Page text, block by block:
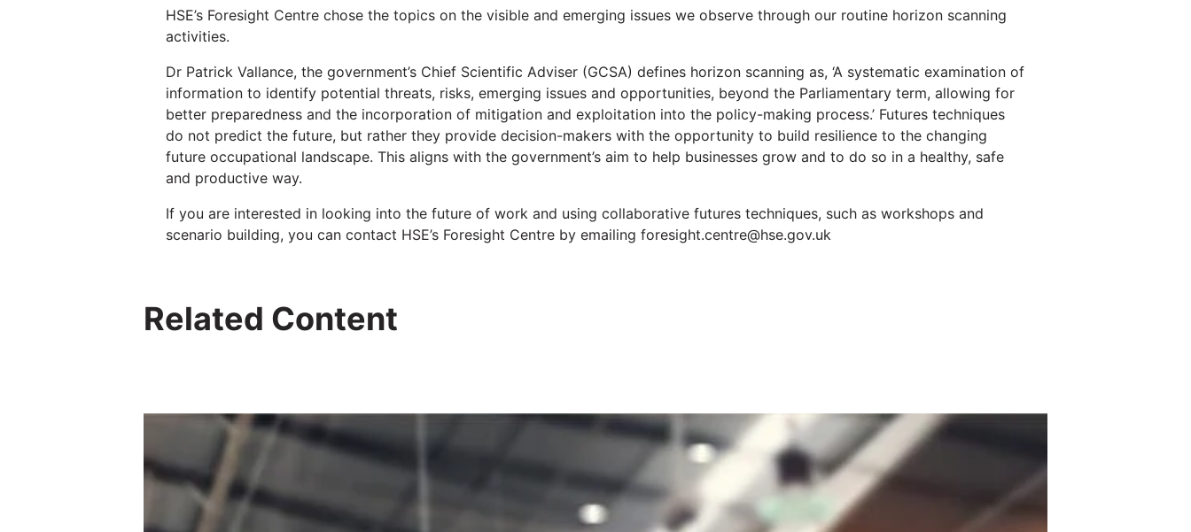
HSE’s Foresight Centre chose the topics on the visible and emerging issues we observe through our routine horizon scanning
activities.
Dr Patrick Vallance, the government’s Chief Scientific Adviser (GCSA) defines horizon scanning as, ‘A systematic examination of
information to identify potential threats, risks, emerging issues and opportunities, beyond the Parliamentary term, allowing for
better preparedness and the incorporation of mitigation and exploitation into the policy-making process.’ Futures techniques
do not predict the future, but rather they provide decision-makers with the opportunity to build resilience to the changing
future occupational landscape. This aligns with the government’s aim to help businesses grow and to do so in a healthy, safe
and productive way.
If you are interested in looking into the future of work and using collaborative futures techniques, such as workshops and
scenario building, you can contact HSE’s Foresight Centre by emailing foresight.centre@hse.gov.uk
Related Content